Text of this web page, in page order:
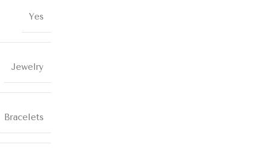
Yes
Jewelry
Bracelets